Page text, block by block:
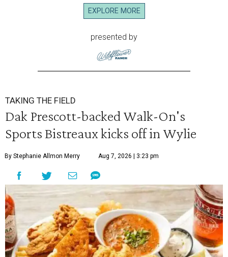
EXPLORE MORE
presented by
TAKING THE FIELD
Dak Prescott-backed Walk-On's
Sports Bistreaux kicks off in Wylie
By Stephanie Allmon Merry Aug 7, 2026 | 3:23 pm